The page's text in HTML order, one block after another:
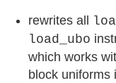
rewrites all
load_ubo
which works
block uniforms